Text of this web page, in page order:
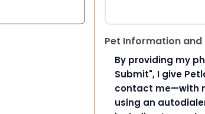
Pet Information and
By providing my
Submit", I give
contact me—with
using an